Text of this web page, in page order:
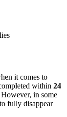
it comes to
within 24
in some
fully disappear